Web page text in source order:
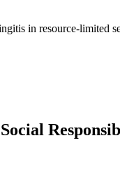
in resource-limited